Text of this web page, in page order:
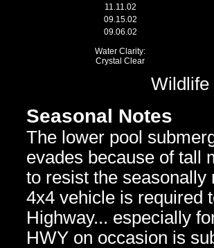
11.11.02
09.15.02
09.06.02
Water Clarity:
Crystal Clear
Wildlife
Seasonal Notes
The lower pool
evades because of tall
to resist the
4x4 vehicle is required
Highway... especially
HWY on occasion is